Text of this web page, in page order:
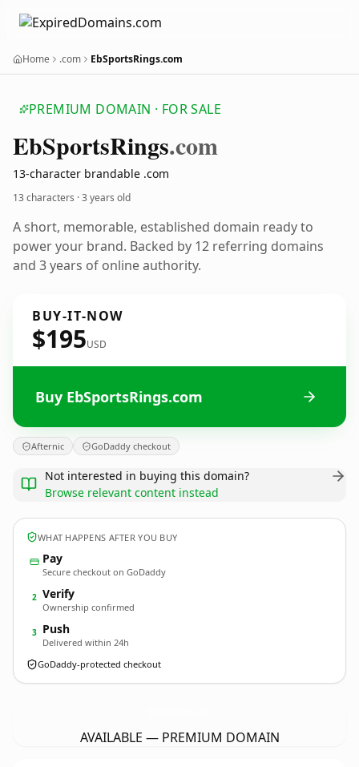
Home .com EbSportsRings.com
PREMIUM DOMAIN · FOR SALE
EbSportsRings.com
13-character brandable .com
13 characters ·3 years old
A short, memorable, established domain ready to
power your brand. Backed by 12 referring domains
and 3 years of online authority.
BUY-IT-NOW
$195USD
Buy EbSportsRings.com
Afternic GoDaddy checkout
Not interested in buying this domain?
Browse relevant content instead
WHAT HAPPENS AFTER YOU BUY
Pay
Secure checkout on GoDaddy
2 Verify
Ownership confirmed
3 Push
Delivered within 24h
GoDaddy-protected checkout
AVAILABLE — PREMIUM DOMAIN